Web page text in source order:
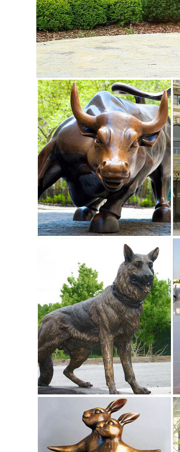
Deer Bronze Garden Statue Set See ...
garden deer statue | eBay
Find great deals on eBay for garden deer
Outdoor Fawn Statuary Yard Decor ...
Deer Garden Statues | Hayneedle
Shop our best selection of Deer Garden
Nudging Baby Fawn Garden Statue Set. $ ...
Garden Statues Bronze Children Animal
Our bronze statue collection includes birds,
ALERT! Amazing Deals on Outdoor Deer
Outdoor Deer Statues. Outdoor ... accent
garden or outdoor area with a bronze ...
Garden Statues Fountains Wall Sculpture
Shop our huge selection of Garden
Angels, Animals, Dragons and Classics
Find great deals on eBay for garden
Deer Bronze Garden Statue Set See ...
garden deer statue | eBay
Find great deals on eBay for garden deer
Outdoor Fawn Statuary Yard Decor ...